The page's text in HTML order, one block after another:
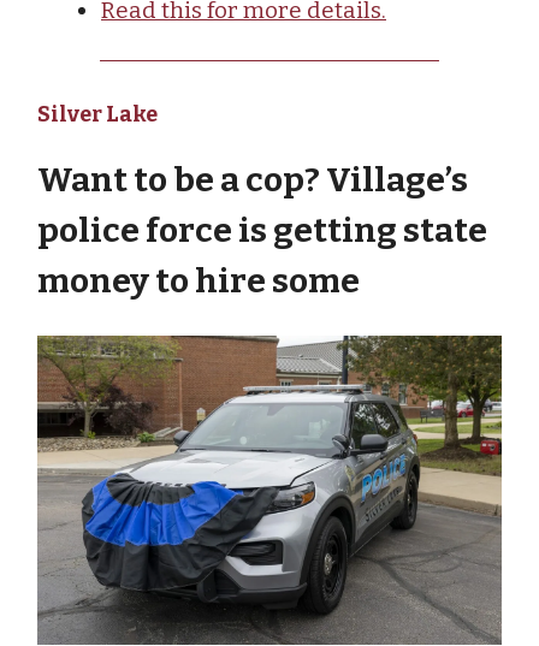
Read this for more details.
Silver Lake
Want to be a cop? Village’s
police force is getting state
money to hire some